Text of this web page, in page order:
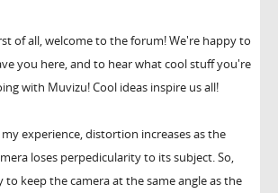
of all, welcome to the forum! We're happy to
you here, and to hear what cool stuff you're
with Muvizu! Cool ideas inspire us all!
experience, distortion increases as the
loses perpedicularity to its subject. So,
to keep the camera at the same angle as the